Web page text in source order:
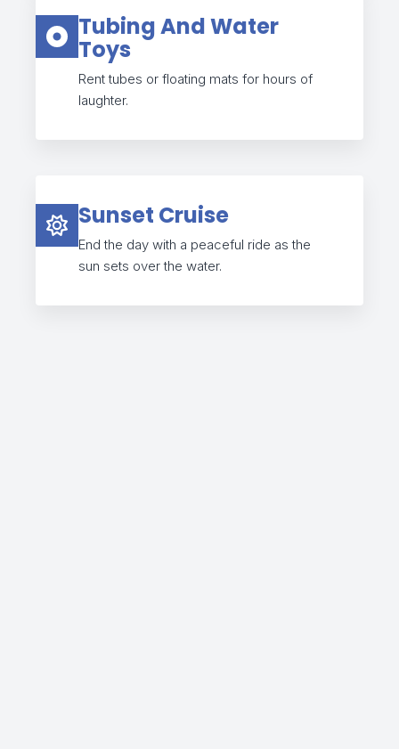
Tubing And Water
Toys
Rent tubes or floating mats for hours of
laughter.
Sunset Cruise
End the day with a peaceful ride as the
sun sets over the water.